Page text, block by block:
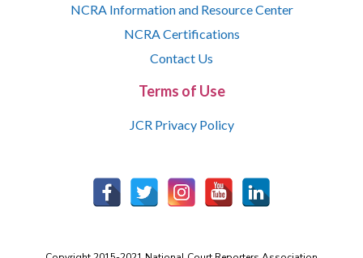
NCRA Information and Resource Center
NCRA Certifications
Contact Us
Terms of Use
JCR Privacy Policy